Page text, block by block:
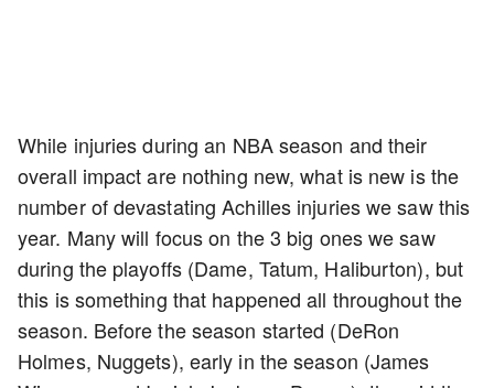
While injuries during an NBA season and their
overall impact are nothing new, what is new is the
number of devastating Achilles injuries we saw this
year. Many will focus on the 3 big ones we saw
during the playoffs (Dame, Tatum, Haliburton), but
this is something that happened all throughout the
season. Before the season started (DeRon
Holmes, Nuggets), early in the season (James